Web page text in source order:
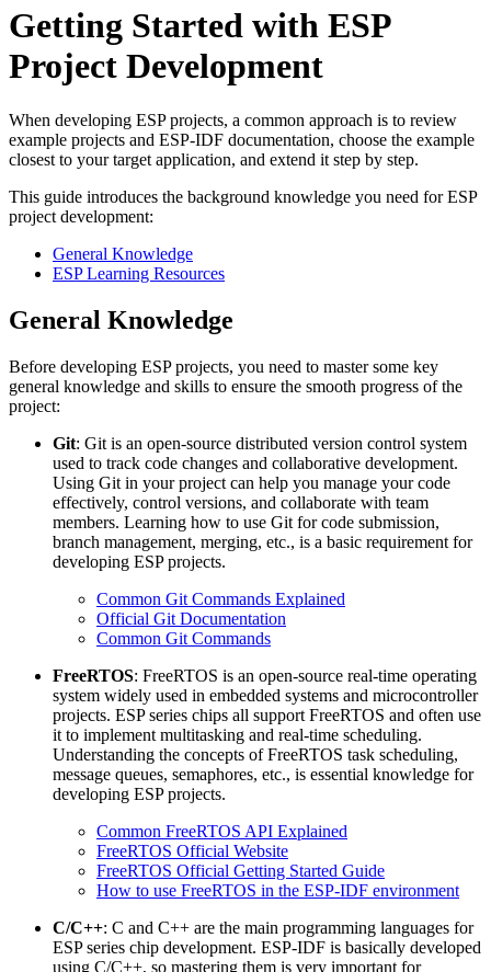
Getting Started with ESP
Project Development
When developing ESP projects, a common approach is to review
example projects and ESP-IDF documentation, choose the example
closest to your target application, and extend it step by step.
This guide introduces the background knowledge you need for ESP
project development:
General Knowledge
ESP Learning Resources
General Knowledge
Before developing ESP projects, you need to master some key
general knowledge and skills to ensure the smooth progress of the
project:
Git: Git is an open-source distributed version control system
used to track code changes and collaborative development.
Using Git in your project can help you manage your code
effectively, control versions, and collaborate with team
members. Learning how to use Git for code submission,
branch management, merging, etc., is a basic requirement for
developing ESP projects.
Common Git Commands Explained
Official Git Documentation
Common Git Commands
FreeRTOS: FreeRTOS is an open-source real-time operating
system widely used in embedded systems and microcontroller
projects. ESP series chips all support FreeRTOS and often use
it to implement multitasking and real-time scheduling.
Understanding the concepts of FreeRTOS task scheduling,
message queues, semaphores, etc., is essential knowledge for
developing ESP projects.
Common FreeRTOS API Explained
FreeRTOS Official Website
FreeRTOS Official Getting Started Guide
How to use FreeRTOS in the ESP-IDF environment
C/C++: C and C++ are the main programming languages for
ESP series chip development. ESP-IDF is basically developed
using C/C++, so mastering them is very important for